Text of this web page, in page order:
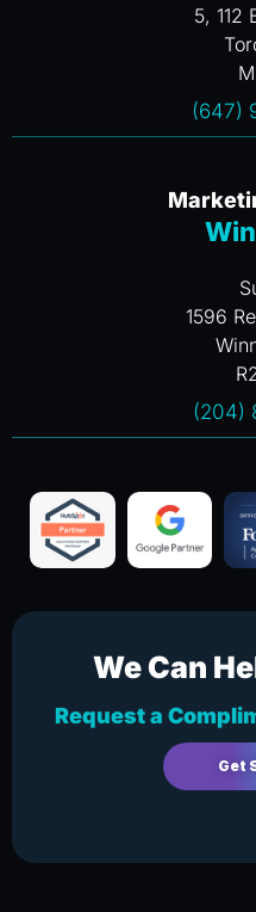
5, 112
(647)
1596
(204)
We Can
Request a
Get